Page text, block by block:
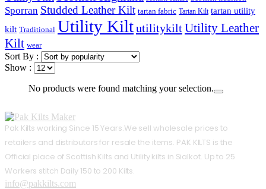
Sporran Studded Leather Kilt tartan fabric Tartan Kilt tartan utility
kilt Traditional Utility KiltutilitykiltUtility Leather
Kilt wear
Sort By :
Show :
No products were found matching your selection.
Pak Kilts working Since 15 Years.We sell wholesale prices to
retailers and distributors for resale the items. PAK KILTS is the
Official place of Scottish Kilts and Utility kilts in Sialkot. Up to 25
Workers stitch Daily 150 to 200 Kilts.
info@pakkilts.com